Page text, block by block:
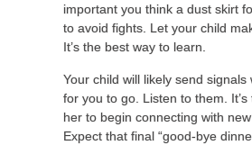
important you think a dust skirt
to avoid fights. Let your child
It’s the best way to learn.
Your child will likely send signals
for you to go. Listen to them.
her to begin connecting with
Expect that final “good-bye